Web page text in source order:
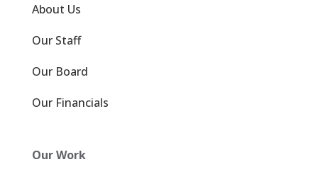
About Us
Our Staff
Our Board
Our Financials
Our Work